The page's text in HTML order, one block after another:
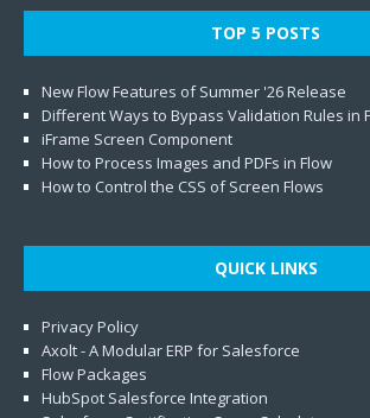
TOP 5 POSTS
New Flow Features of Summer '26 Release
Different Ways to Bypass Validation Rules in
iFrame Screen Component
How to Process Images and PDFs in Flow
How to Control the CSS of Screen Flows
QUICK LINKS
Privacy Policy
Axolt - A Modular ERP for Salesforce
Flow Packages
HubSpot Salesforce Integration